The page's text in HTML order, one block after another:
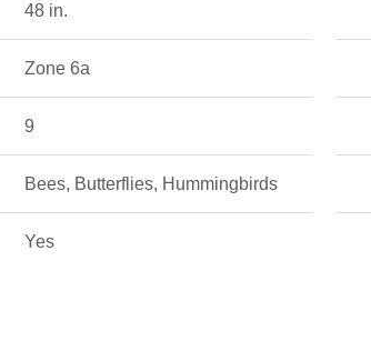
48 in.
Zone 6a
9
Bees, Butterflies, Hummingbirds
Yes